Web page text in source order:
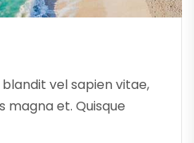
vel sapien vitae,
et. Quisque